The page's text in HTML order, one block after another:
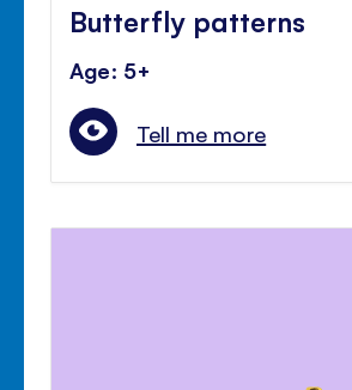
Butterfly patterns
Age: 5+
Tell me more